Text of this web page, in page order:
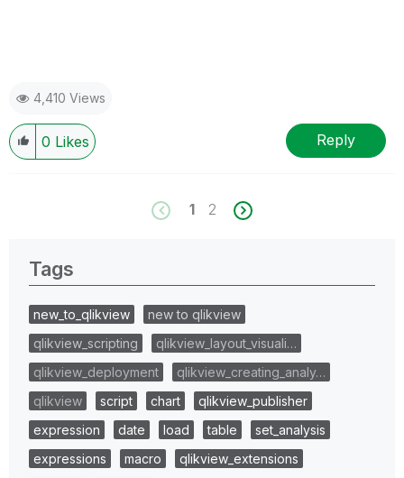
4,410 Views
0 Likes Reply
1 2
Tags
new_to_qlikview
new to qlikview
qlikview_scripting
qlikview_layout_visuali…
qlikview_deployment
qlikview_creating_analy…
qlikview
script chart
qlikview_publisher
expression
date load table
set_analysis
expressions
macro
qlikview_extensions